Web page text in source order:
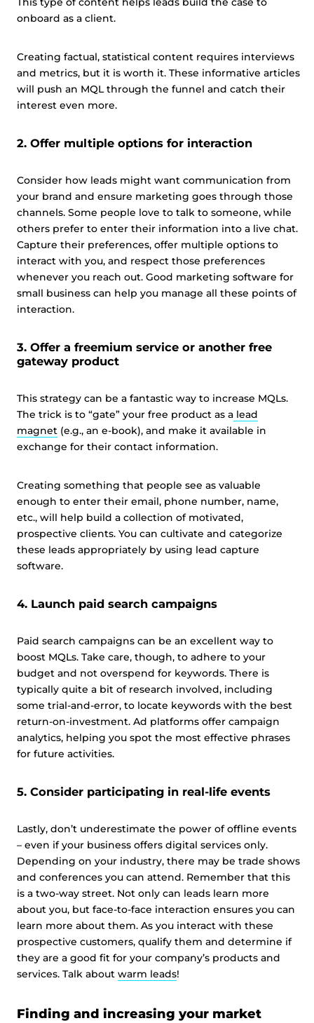
onboard as a client.
Creating factual, statistical content requires interviews
and metrics, but it is worth it. These informative articles
will push an MQL through the funnel and catch their
interest even more.
2. Offer multiple options for interaction
Consider how leads might want communication from
your brand and ensure marketing goes through those
channels. Some people love to talk to someone, while
others prefer to enter their information into a live chat.
Capture their preferences, offer multiple options to
interact with you, and respect those preferences
whenever you reach out. Good marketing software for
small business can help you manage all these points of
interaction.
3. Offer a freemium service or another free
gateway product
This strategy can be a fantastic way to increase MQLs.
The trick is to “gate” your free product as a lead
magnet (e.g., an e-book), and make it available in
exchange for their contact information.
Creating something that people see as valuable
enough to enter their email, phone number, name,
etc., will help build a collection of motivated,
prospective clients. You can cultivate and categorize
these leads appropriately by using lead capture
software.
4. Launch paid search campaigns
Paid search campaigns can be an excellent way to
boost MQLs. Take care, though, to adhere to your
budget and not overspend for keywords. There is
typically quite a bit of research involved, including
some trial-and-error, to locate keywords with the best
return-on-investment. Ad platforms offer campaign
analytics, helping you spot the most effective phrases
for future activities.
5. Consider participating in real-life events
Lastly, don’t underestimate the power of offline events
– even if your business offers digital services only.
Depending on your industry, there may be trade shows
and conferences you can attend. Remember that this
is a two-way street. Not only can leads learn more
about you, but face-to-face interaction ensures you can
learn more about them. As you interact with these
prospective customers, qualify them and determine if
they are a good fit for your company’s products and
services. Talk about warm leads!
Finding and increasing your market